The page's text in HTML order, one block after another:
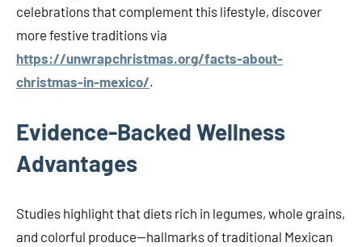
celebrations that complement this lifestyle, discover
more festive traditions via
https://unwrapchristmas.org/facts-about-
christmas-in-mexico/.
Evidence-Backed Wellness
Advantages
Studies highlight that diets rich in legumes, whole grains,
and colorful produce—hallmarks of traditional Mexican